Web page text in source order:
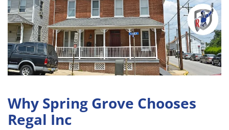
Why Spring Grove Chooses
Regal Inc